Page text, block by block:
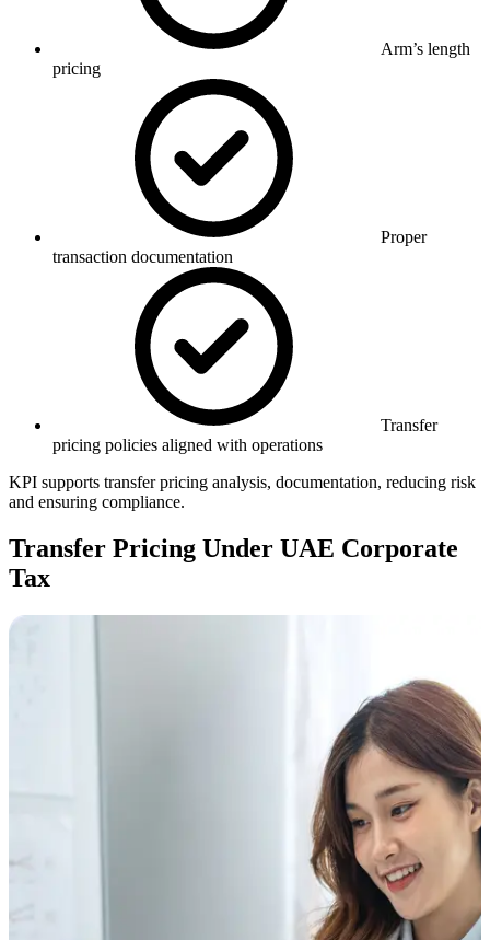
Arm’s length
pricing
Proper
transaction documentation
Transfer
pricing policies aligned with operations
KPI supports transfer pricing analysis, documentation, reducing risk
and ensuring compliance.
Transfer Pricing Under UAE Corporate
Tax